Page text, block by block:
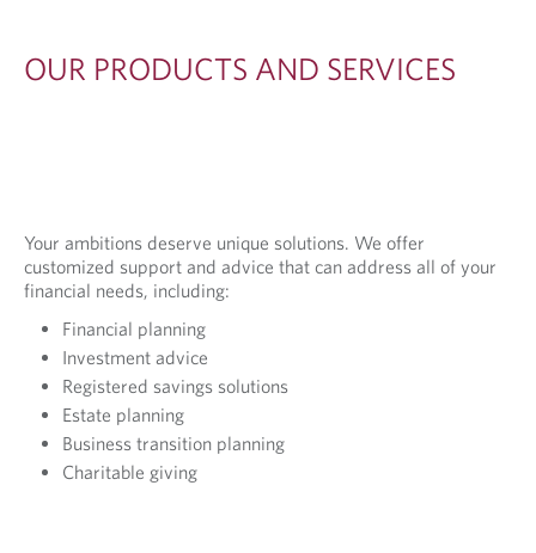
OUR PRODUCTS AND SERVICES
Your ambitions deserve unique solutions. We offer
customized support and advice that can address all of your
financial needs, including:
Financial planning
Investment advice
Registered savings solutions
Estate planning
Business transition planning
Charitable giving